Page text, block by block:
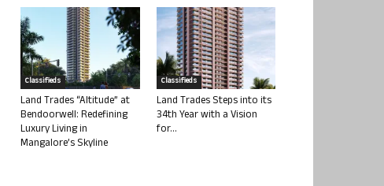
Classifieds
Land Trades “Altitude” at
Bendoorwell: Redefining
Luxury Living in
Mangalore’s Skyline
Classifieds
Land Trades Steps into its
34th Year with a Vision
for...